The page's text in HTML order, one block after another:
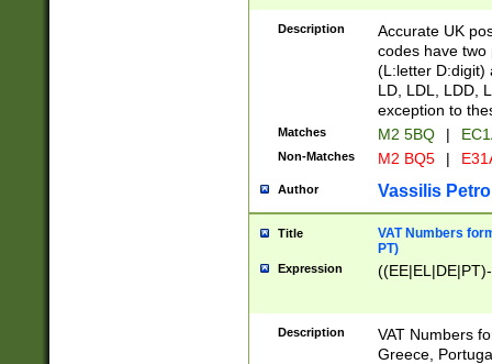
Description
Accurate UK
codes have two
(L:letter D:digit)
LD, LDL, LDD,
exception to
Matches M2 5BQ |
Non-Matches M2 BQ5 |
Author Vassilis
Title
VAT Numbers
PT)
Expression
Description
VAT Numbers
Greece,